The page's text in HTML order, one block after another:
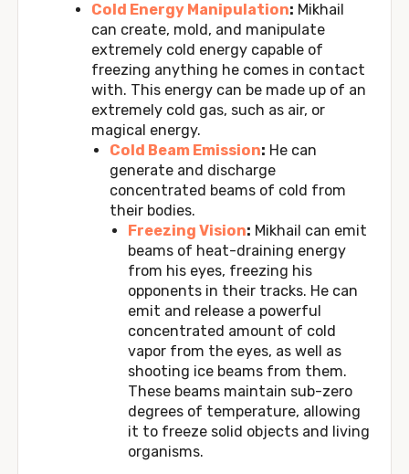
Cold Energy Manipulation: Mikhail
can create, mold, and manipulate
extremely cold energy capable of
freezing anything he comes in contact
with. This energy can be made up of an
extremely cold gas, such as air, or
magical energy.
Cold Beam Emission: He can
generate and discharge
concentrated beams of cold from
their bodies.
Freezing Vision: Mikhail can emit
beams of heat-draining energy
from his eyes, freezing his
opponents in their tracks. He can
emit and release a powerful
concentrated amount of cold
vapor from the eyes, as well as
shooting ice beams from them.
These beams maintain sub-zero
degrees of temperature, allowing
it to freeze solid objects and living
organisms.